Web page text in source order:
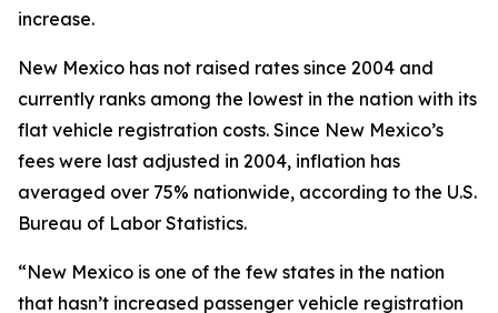
increase.
New Mexico has not raised rates since 2004 and
currently ranks among the lowest in the nation with its
flat vehicle registration costs. Since New Mexico’s
fees were last adjusted in 2004, inflation has
averaged over 75% nationwide, according to the U.S.
Bureau of Labor Statistics.
“New Mexico is one of the few states in the nation
that hasn’t increased passenger vehicle registration